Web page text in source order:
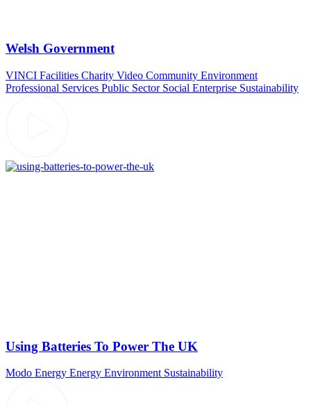
Welsh Government
VINCI Facilities Charity Video Community Environment
Professional Services Public Sector Social Enterprise Sustainability
Using Batteries To Power The UK
Modo Energy Energy Environment Sustainability